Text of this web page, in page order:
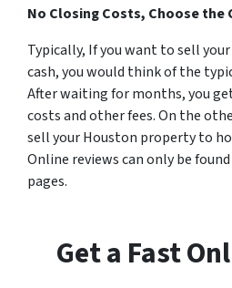
No Closing Costs, Choose the
Typically, If you want to sell
cash, you would think of the
After waiting for months, you
costs and other fees. On the
sell your Houston property to
Online reviews can only be
pages.
Get a Fast